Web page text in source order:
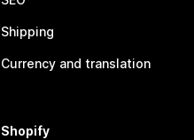
Shipping
Currency and translation
Shopify